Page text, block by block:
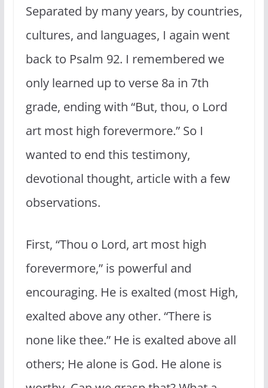
Separated by many years, by countries,
cultures, and languages, I again went
back to Psalm 92. I remembered we
only learned up to verse 8a in 7th
grade, ending with “But, thou, o Lord
art most high forevermore.” So I
wanted to end this testimony,
devotional thought, article with a few
observations.
First, “Thou o Lord, art most high
forevermore,” is powerful and
encouraging. He is exalted (most High,
exalted above any other. “There is
none like thee.” He is exalted above all
others; He alone is God. He alone is